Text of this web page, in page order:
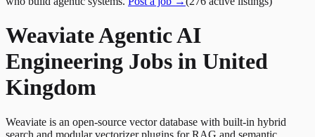
Weaviate Agentic AI
Engineering Jobs in United
Kingdom
Weaviate is an open-source vector database with built-in hybrid
search and modular vectorizer plugins for RAG and semantic